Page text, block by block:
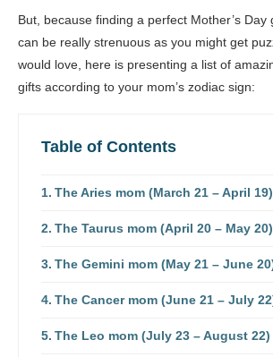
But, because finding a perfect Mother’s Day
can be really strenuous as you might get
would love, here is presenting a list of
gifts according to your mom’s zodiac sign:
Table of Contents
The Aries mom (March 21 – April 19)
The Taurus mom (April 20 – May 20)
The Gemini mom (May 21 – June
The Cancer mom (June 21 – July
The Leo mom (July 23 – August 22)